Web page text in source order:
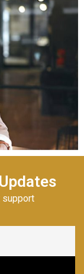
support